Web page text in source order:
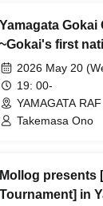
Yamagata Gokai
~Gokai's first
spectacular 55
Prefecture!!!~
2026 May 20
19: 00-
YAMAGATA
Takemasa Ono
Mollog presents
Tournament] in